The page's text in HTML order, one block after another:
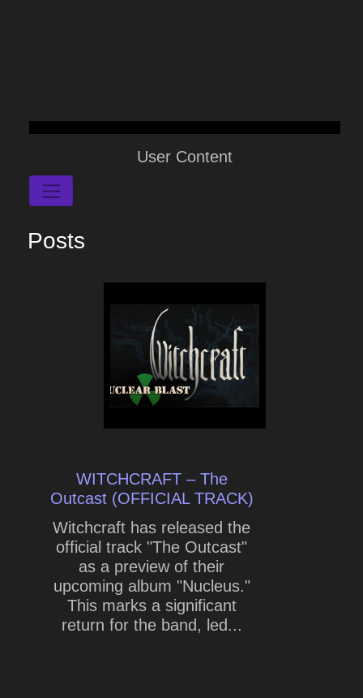
User Content
Posts
WITCHCRAFT – The
Outcast (OFFICIAL TRACK)
Witchcraft has released the
official track "The Outcast"
as a preview of their
upcoming album "Nucleus."
This marks a significant
return for the band, led...